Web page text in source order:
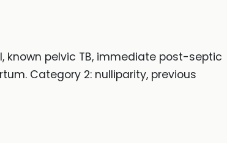
known pelvic TB, immediate post-septic
Category 2: nulliparity, previous